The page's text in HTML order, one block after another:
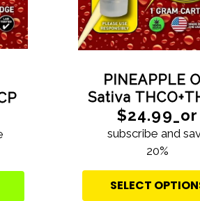
PINEAPPLE
Sativa
$24.99_or
subscribe and
20%
SELECT